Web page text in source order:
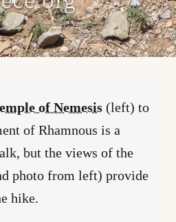
of Nemesis(left) to
of Rhamnous is a
but the views of the
photo from left) provide
hike.